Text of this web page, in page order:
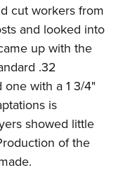
cut workers from
and looked into
up with the
.32
one with a 1 3/4"
is
showed little
of the